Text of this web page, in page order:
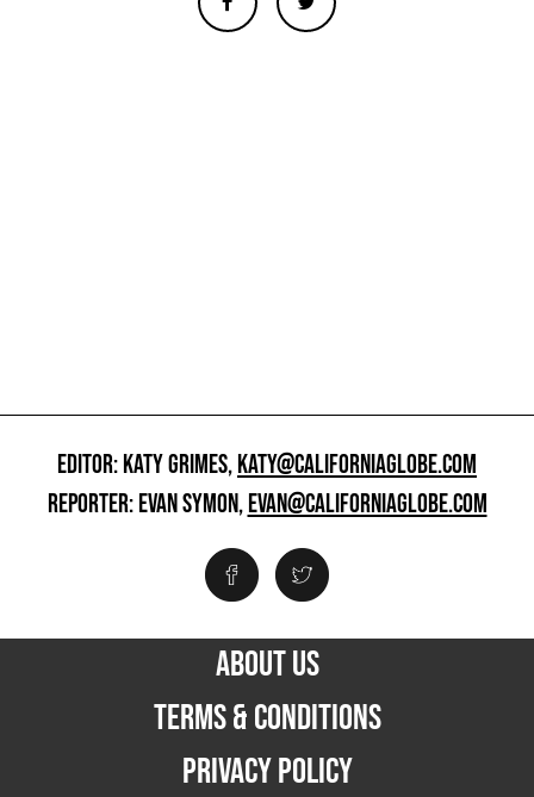
EDITOR: KATY GRIMES,KATY@CALIFORNIAGLOBE.COM
REPORTER: EVAN SYMON,EVAN@CALIFORNIAGLOBE.COM
ABOUT US
TERMS & CONDITIONS
PRIVACY POLICY